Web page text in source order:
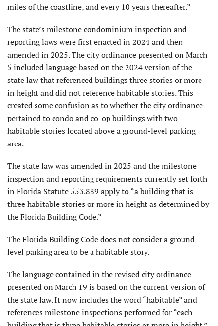
miles of the coastline, and every 10 years thereafter.”
The state’s milestone condominium inspection and
reporting laws were first enacted in 2024 and then
amended in 2025. The city ordinance presented on March
5 included language based on the 2024 version of the
state law that referenced buildings three stories or more
in height and did not reference habitable stories. This
created some confusion as to whether the city ordinance
pertained to condo and co-op buildings with two
habitable stories located above a ground-level parking
area.
The state law was amended in 2025 and the milestone
inspection and reporting requirements currently set forth
in Florida Statute 553.889 apply to “a building that is
three habitable stories or more in height as determined by
the Florida Building Code.”
The Florida Building Code does not consider a ground-
level parking area to be a habitable story.
The language contained in the revised city ordinance
presented on March 19 is based on the current version of
the state law. It now includes the word “habitable” and
references milestone inspections performed for “each